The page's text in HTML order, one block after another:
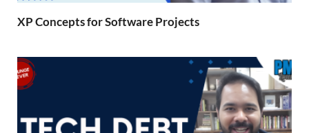
XP Concepts for Software Projects